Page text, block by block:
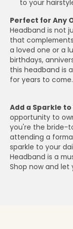
to your
Perfect for Any
Headband is not
that
a loved one or a
birthdays,
this headband is
for years to come.
Add a Sparkle
opportunity to
you're the bride-
attending a
sparkle to your
Headband is a
Shop now and let